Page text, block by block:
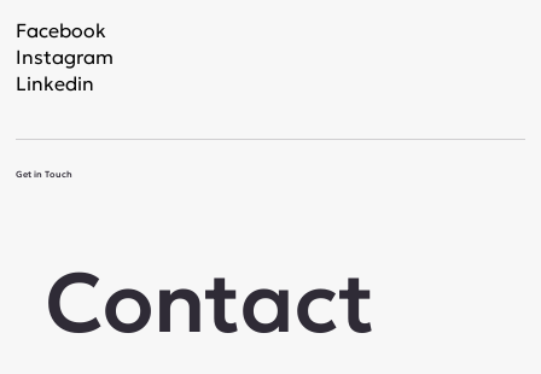
Get in Touch
Facebook
Instagram
Linkedin
Contact